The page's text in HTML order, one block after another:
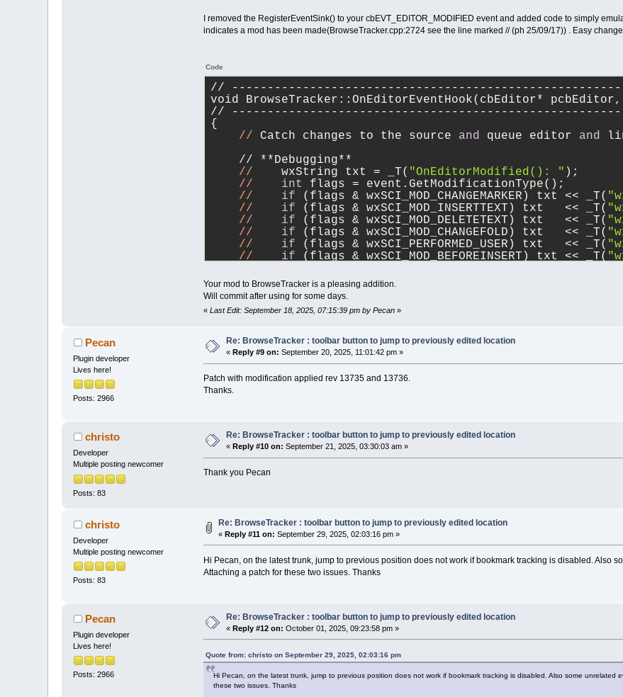
I removed the RegisterEventSink() to your cbEVT_EDITOR_MODIFIED event and added code to simply
indicates a mod has been made(BrowseTracker.cpp:2724 see the line marked // (ph 25/09/17)) . Easy
Code
//
void BrowseTracker::OnEditorEventHook(cbEditor*
//
{
//
Catch changes to the source and queue editor and
// **Debugging**
//
wxString txt = _T( "OnEditorModified(): " );
//
int
flags = event.GetModificationType();
//
if (flags & wxSCI_MOD_CHANGEMARKER) txt << _T(
//
if (flags & wxSCI_MOD_INSERTTEXT) txt   << _T(
//
if (flags & wxSCI_MOD_DELETETEXT) txt   << _T(
//
if (flags & wxSCI_MOD_CHANGEFOLD) txt   << _T(
//
if (flags & wxSCI_PERFORMED_USER) txt   << _T(
//
if (flags & wxSCI_MOD_BEFOREINSERT) txt << _T(
//
if (flags == wxEVT_SCI_MODIFIED)    txt << _T(
//
if (flags == wxEVT_SCI_UPDATEUI)    txt << _T(
//
txt << _T( "EventFlags="
//        << wxString::Format(_T(
//        << _T(" pos=")
//        << wxString::Format(_T("%d"),
//        << _T(", line="
//        << wxString::Format(_T("%d"),
//        << _T(", linesAdded="
//        << wxString::Format(_T(
// if (event.GetEventType() ==
//    {   Manager::Get()->GetLogManager()->DebugLog(_T(
wxEVT_SCI_CHARADDED")); }
// else if (event.GetEventType() ==
//    {   Manager::Get()->GetLogManager()->DebugLog(_T(
//    {   Manager::Get()->GetLogManager()-
wxEVT_SCI_MODIFIED")); }
// else if (event.GetEventType() ==
//    {   Manager::Get()->GetLogManager()-
wxEVT_SCI_AUTOCOMP_SELECTION")); }
// else if (event.GetEventType() ==
event.Skip();
if (not IsBrowseMarksEnabled())
return;
cbStyledTextCtrl* control = pcbEditor->GetControl();
if( m_bProjectIsLoading)
Your mod to BrowseTracker is a pleasing addition.
Will commit after using for some days.
« Last Edit: September 18, 2025, 07:15:39 pm by Pecan»
Pecan
Plugin developer
Lives here!
Posts: 2966
Re: BrowseTracker : toolbar button to jump to previously edited location
«Reply #9 on: September 20, 2025, 11:01:42 pm »
Patch with modification applied rev 13735 and 13736.
Thanks.
christo
Developer
Multiple posting newcomer
Posts: 83
Re: BrowseTracker : toolbar button to jump to previously edited location
« Reply #10 on: September 21, 2025, 03:30:03 am »
Thank you Pecan
christo
Developer
Multiple posting newcomer
Posts: 83
Re: BrowseTracker : toolbar button to jump to previously edited location
«Reply #11 on: September 29, 2025, 02:03:16 pm »
Hi Pecan, on the latest trunk, jump to previous position does not work if bookmark tracking is disabled. Also
Attaching a patch for these two issues. Thanks
Pecan
Plugin developer
Lives here!
Posts: 2966
Re: BrowseTracker : toolbar button to jump to previously edited location
«Reply #12 on: October 01, 2025, 09:23:58 pm »
Quote from: christo on September 29, 2025, 02:03:16 pm
Hi Pecan, on the latest trunk, jump to previous position does not work if bookmark tracking is disabled. Also some
these two issues. Thanks